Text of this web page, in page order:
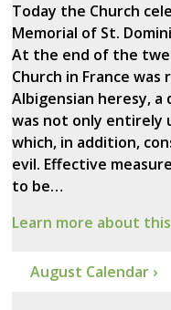
Today the Church
Memorial of St.
At the end of the
Church in France was
Albigensian heresy, a
was not only entirely
which, in addition,
evil. Effective
to be…
Learn more about
August Calendar ›